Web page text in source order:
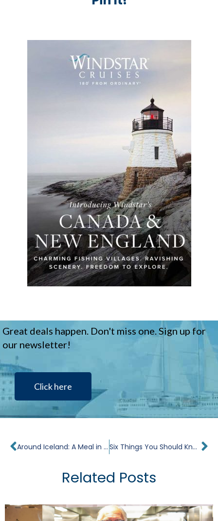
Great deals happen. Don't miss one. Sign up for
our newsletter!
Click here
Prev Around Iceland: A Meal in Every Port Six Things You Should Know About A Windstar Tahiti Cruise
Related Posts